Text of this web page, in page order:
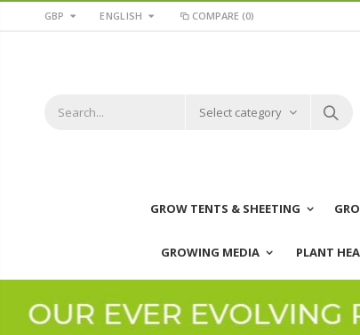
GBP ENGLISH COMPARE (0)
Select category
GROW TENTS & SHEETING
GROWING MEDIA PLANT